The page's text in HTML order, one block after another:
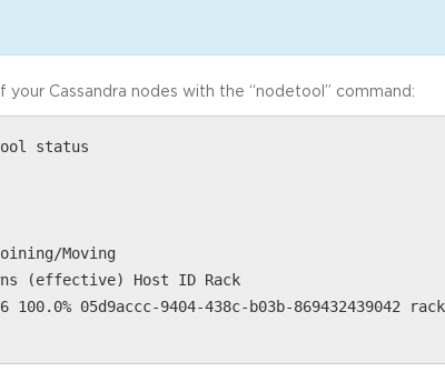
your Cassandra nodes with the “nodetool” command:
status
Moving
(effective) Host ID Rack
100.0% 05d9accc-9404-438c-b03b-869432439042